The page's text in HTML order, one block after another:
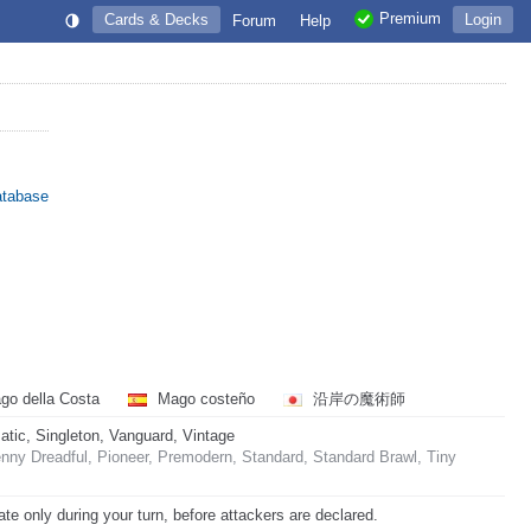
Login
Premium
Help
Forum
Cards & Decks
della Costa Mago costeño 沿岸の魔術師
Singleton, Vanguard, Vintage
Dreadful, Pioneer, Premodern, Standard, Standard Brawl, Tiny
only during your turn, before attackers are declared.